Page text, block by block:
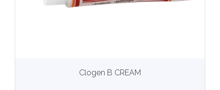
More details
Clogen B CREAM